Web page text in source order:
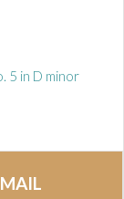
5 in D minor